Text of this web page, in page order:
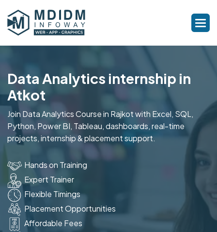
Data Analytics internship in
Atkot
Join Data Analytics Course in Rajkot with Excel, SQL,
Python, Power BI, Tableau, dashboards, real-time
projects, internship & placement support.
Hands on Training
Expert Trainer
Flexible Timings
Placement Opportunities
Affordable Fees